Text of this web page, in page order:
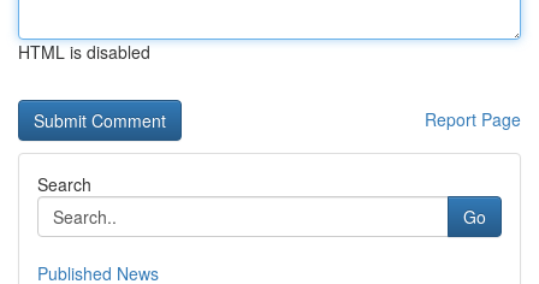
HTML is disabled
Report Page
Search
Go
Published News